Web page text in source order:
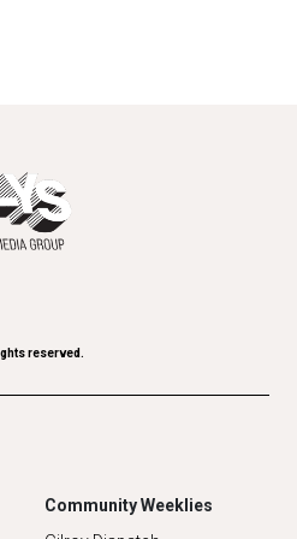
reserved.
Community Weeklies